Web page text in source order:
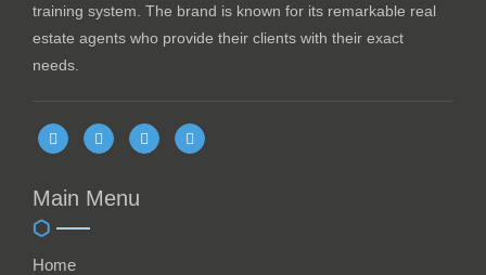
training system. The brand is known for its remarkable real
estate agents who provide their clients with their exact
needs.
Main Menu
Home